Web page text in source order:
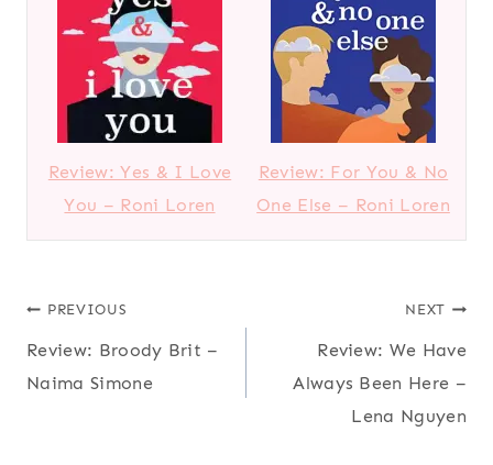
Review: Yes & I Love
You – Roni Loren
Review: For You & No
One Else – Roni Loren
Post
navigation
PREVIOUS
Review: Broody Brit –
Naima Simone
NEXT
Review: We Have
Always Been Here –
Lena Nguyen